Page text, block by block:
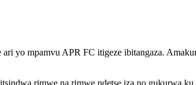
yo mpamvu APR FC itigeze ibitangaza.
rimwe na rimwe ndetse iza no gukurwa